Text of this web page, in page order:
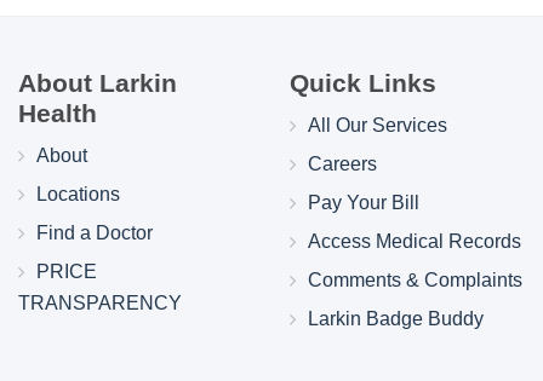
About Larkin
Health
About
Locations
Find a Doctor
PRICE
TRANSPARENCY
Quick Links
All Our Services
Careers
Pay Your Bill
Access Medical Records
Comments & Complaints
Larkin Badge Buddy